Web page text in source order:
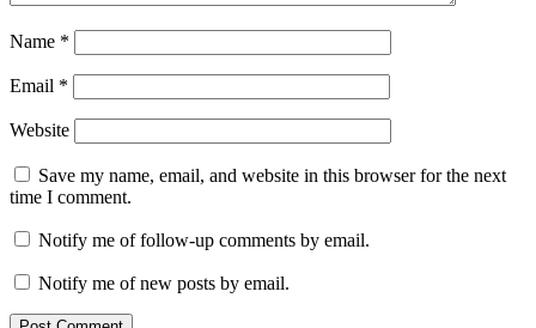
Name *
Email *
Website
Save my name, email, and website in this browser for the next
time I comment.
Notify me of follow-up comments by email.
Notify me of new posts by email.